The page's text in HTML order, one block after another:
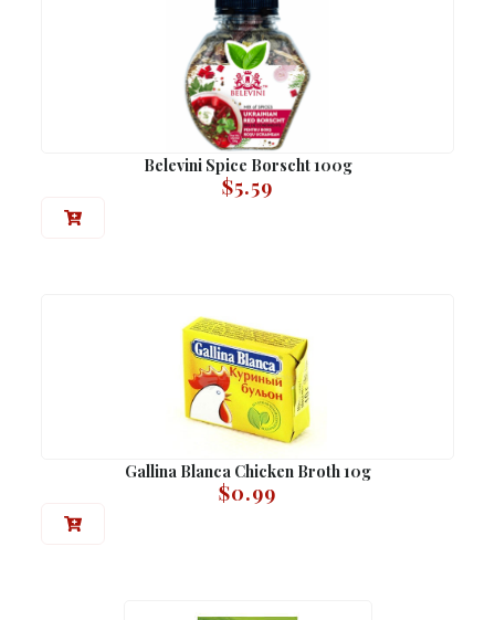
Belevini Spice Borscht 100g
$5.59
Gallina Blanca Chicken Broth 10g
$0.99